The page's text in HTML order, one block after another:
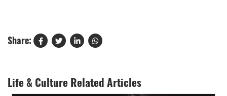
Share:
Life & Culture Related Articles